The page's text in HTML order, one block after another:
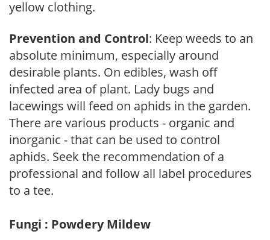
yellow clothing.
Prevention and Control: Keep weeds to an
absolute minimum, especially around
desirable plants. On edibles, wash off
infected area of plant. Lady bugs and
lacewings will feed on aphids in the garden.
There are various products - organic and
inorganic - that can be used to control
aphids. Seek the recommendation of a
professional and follow all label procedures
to a tee.
Fungi : Powdery Mildew